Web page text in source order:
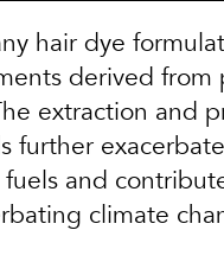
hair dye
derived from
extraction and
further
and
climate